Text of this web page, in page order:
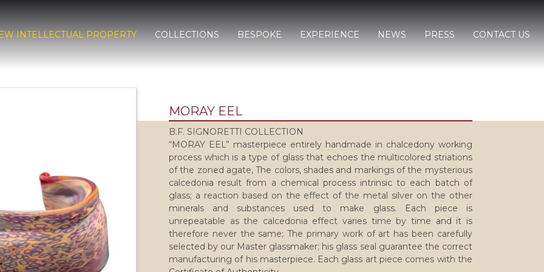
INTELLECTUAL PROPERTY COLLECTIONS BESPOKE EXPERIENCE NEWS PRESS CONTACT US
MORAY EEL
B.F. SIGNORETTI COLLECTION
“MORAY EEL” masterpiece entirely handmade in chalcedony working
process which is a type of glass that echoes the multicolored striations
of the zoned agate, The colors, shades and markings of the mysterious
calcedonia result from a chemical process intrinsic to each batch of
glass; a reaction based on the effect of the metal silver on the other
minerals and substances used to make glass. Each piece is
unrepeatable as the calcedonia effect varies time by time and it is
therefore never the same; The primary work of art has been carefully
selected by our Master glassmaker; his glass seal guarantee the correct
manufacturing of his masterpiece. Each glass art piece comes with the